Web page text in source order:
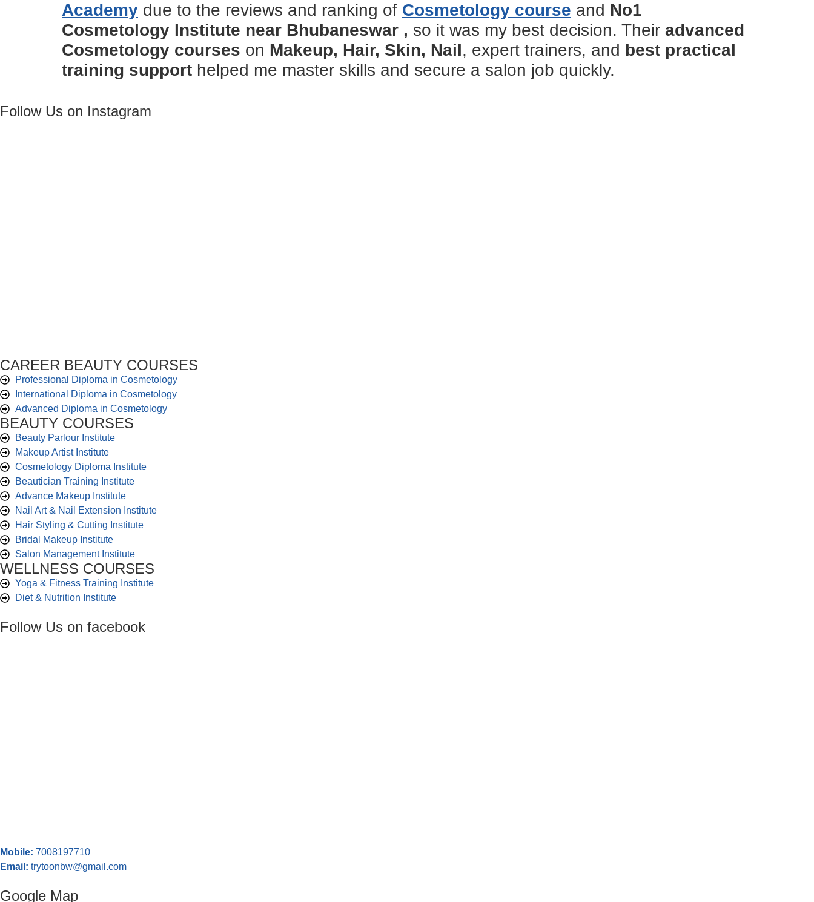
Academy due to the reviews and ranking of Cosmetology course and No1
Cosmetology Institute near Bhubaneswar , so it was my best decision. Their advanced
Cosmetology courses on Makeup, Hair, Skin, Nail, expert trainers, and best practical
training support helped me master skills and secure a salon job quickly.
Follow Us on Instagram
CAREER BEAUTY COURSES
Professional Diploma in Cosmetology
International Diploma in Cosmetology
Advanced Diploma in Cosmetology
BEAUTY COURSES
Beauty Parlour Institute
Makeup Artist Institute
Cosmetology Diploma Institute
Beautician Training Institute
Advance Makeup Institute
Nail Art & Nail Extension Institute
Hair Styling & Cutting Institute
Bridal Makeup Institute
Salon Management Institute
WELLNESS COURSES
Yoga & Fitness Training Institute
Diet & Nutrition Institute
Follow Us on facebook
Mobile: 7008197710
Email: trytoonbw@gmail.com
Google Map